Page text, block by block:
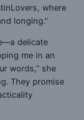
where
longing.”
delicate
me in an
words,” she
They promise